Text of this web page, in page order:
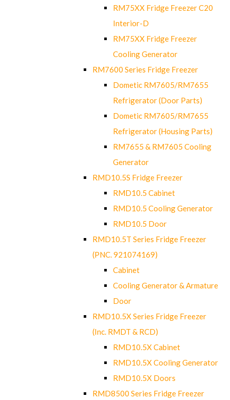
RM75XX Fridge Freezer C20
Interior-D
RM75XX Fridge Freezer
Cooling Generator
RM7600 Series Fridge Freezer
Dometic RM7605/RM7655
Refrigerator (Door Parts)
Dometic RM7605/RM7655
Refrigerator (Housing Parts)
RM7655 & RM7605 Cooling
Generator
RMD10.5S Fridge Freezer
RMD10.5 Cabinet
RMD10.5 Cooling Generator
RMD10.5 Door
RMD10.5T Series Fridge Freezer
(PNC. 921074169)
Cabinet
Cooling Generator & Armature
Door
RMD10.5X Series Fridge Freezer
(Inc. RMDT & RCD)
RMD10.5X Cabinet
RMD10.5X Cooling Generator
RMD10.5X Doors
RMD8500 Series Fridge Freezer